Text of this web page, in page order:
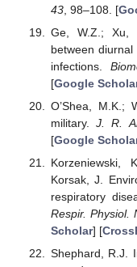
43, 98–108. [
Ge, W.Z.; Xu,
between
infections.
[Google
O’Shea, M.K.;
military.J. R.
[Google
Korzeniewski,
Korsak, J.
respiratory
Respir. Physiol.
Scholar] [
Shephard, R.J.